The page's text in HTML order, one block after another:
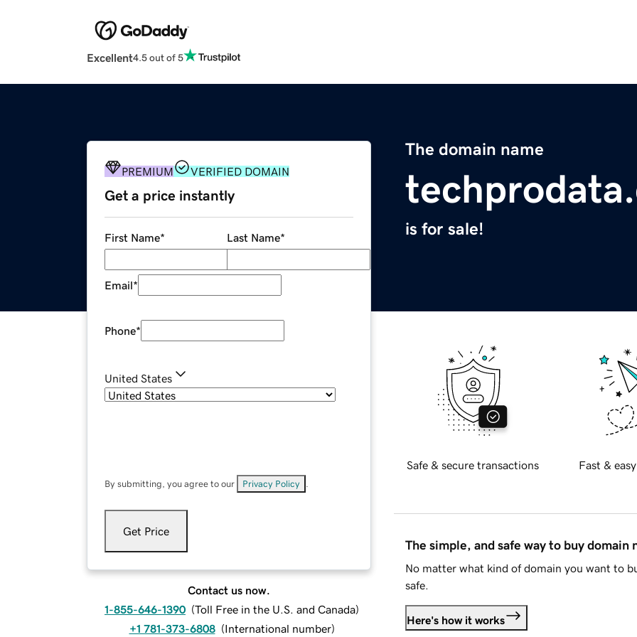
Excellent4.5 out of 5
The domain name
is for sale!
PREMIUM VERIFIED DOMAIN
Get a price instantly
First Name* Last Name*
Email*
Phone*
United States
By submitting, you agree to our Privacy Policy
Get Price
Contact us now.
1-855-646-1390 (Toll Free in the U.S. and Canada)
+1 781-373-6808 (International number)
Safe & secure transactions Fast &
The simple, and safe way to buy domain
No matter what kind of domain you want to
safe.
Here's how it works